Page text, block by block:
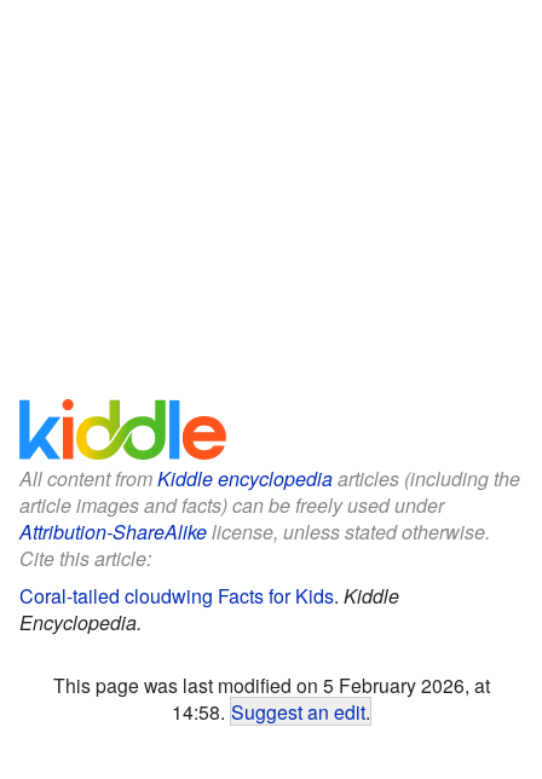
All content fromKiddle encyclopediaarticles (including the
article images and facts) can be freely used under
Attribution-ShareAlikelicense, unless stated otherwise.
Cite this article:
Coral-tailed cloudwing Facts for Kids. Kiddle
Encyclopedia.
This page was last modified on 5 February 2026, at
14:58. Suggest an edit.